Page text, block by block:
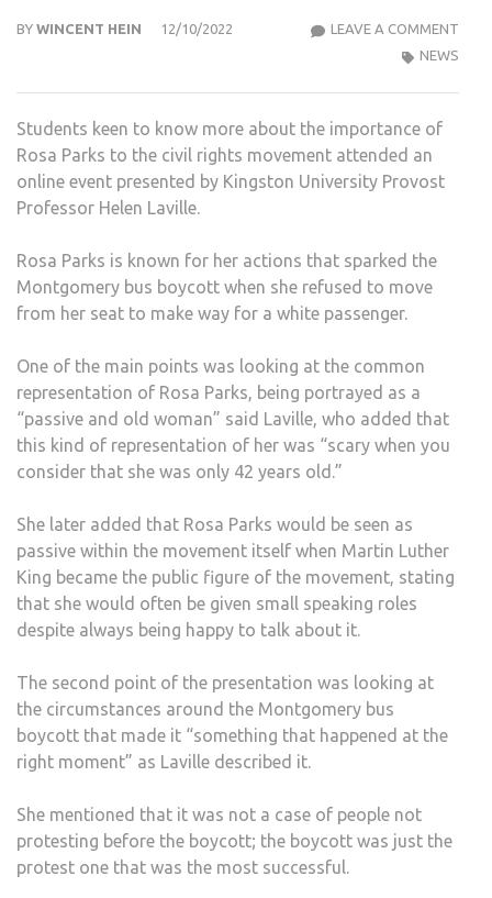
BY WINCENT HEIN 12/10/2022 LEAVE A COMMENT
NEWS
Students keen to know more about the importance of
Rosa Parks to the civil rights movement attended an
online event presented by Kingston University Provost
Professor Helen Laville.
Rosa Parks is known for her actions that sparked the
Montgomery bus boycott when she refused to move
from her seat to make way for a white passenger.
One of the main points was looking at the common
representation of Rosa Parks, being portrayed as a
“passive and old woman” said Laville, who added that
this kind of representation of her was “scary when you
consider that she was only 42 years old.”
She later added that Rosa Parks would be seen as
passive within the movement itself when Martin Luther
King became the public figure of the movement, stating
that she would often be given small speaking roles
despite always being happy to talk about it.
The second point of the presentation was looking at
the circumstances around the Montgomery bus
boycott that made it “something that happened at the
right moment” as Laville described it.
She mentioned that it was not a case of people not
protesting before the boycott; the boycott was just the
protest one that was the most successful.